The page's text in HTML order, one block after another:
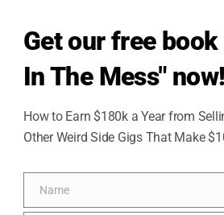
Get our free
In The Mess" now!
How to Earn $180k a Year from
Other Weird Side Gigs That Make
Name
Name